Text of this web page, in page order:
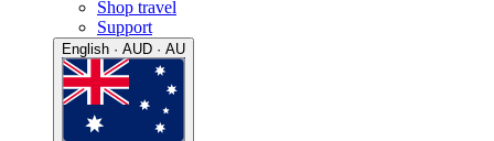
Shop travel
Support
English · AUD · AU